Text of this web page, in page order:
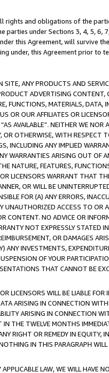
rights and obligations of the
under Sections 3, 4, 5, 6,
this Agreement, will survive
under, this Agreement prior to
ANY PRODUCTS AND
ADVERTISING
FUNCTIONS, MATERIALS,
OR OUR AFFILIATES OR
AVAILABLE”. NEITHER WE
OTHERWISE, WITH RESPECT
INCLUDING ANY IMPLIED
WARRANTIES ARISING OUT OF
NATURE, FEATURES,
LICENSORS WARRANT THAT
OR WILL BE
FOR (A) ANY ERRORS,
UNAUTHORIZED ACCESS TO
CONTENT. NO ADVICE OR
NOT EXPRESSLY STATED
OR DAMAGES
ANY INVESTMENTS,
OF YOUR
THAT CANNOT BE
LICENSORS WILL BE LIABLE
ARISING IN CONNECTION
ARISING IN CONNECTION
IN THE TWELVE MONTHS
RIGHT OR REMEDY IN
IN THIS PARAGRAPH
LAW, WE WILL HAVE